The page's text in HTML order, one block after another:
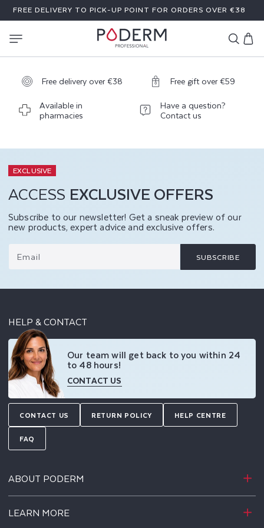
SKIP TO
CONTENT
FREE DELIVERY TO PICK-UP POINT FOR ORDERS OVER €38
Cart
Free delivery over €38
Free gift over €59
Available in
pharmacies
Have a question?
Contact us
EXCLUSIVE
ACCESS EXCLUSIVE OFFERS
Subscribe to our newsletter! Get a sneak preview of our
new products, expert advice and exclusive offers.
Email SUBSCRIBE
HELP & CONTACT
Our team will get back to you within 24
to 48 hours!
CONTACT US
CONTACT US RETURN POLICY HELP CENTRE
FAQ
ABOUT PODERM
LEARN MORE